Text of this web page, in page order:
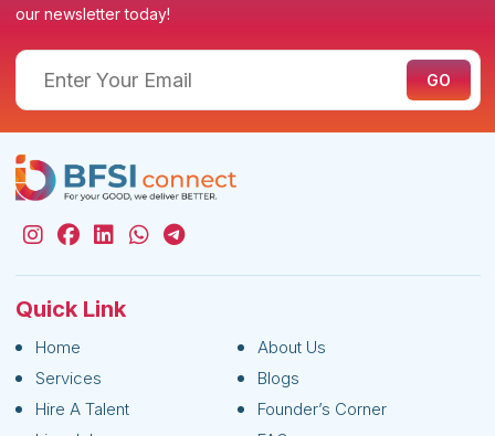
our newsletter today!
Quick Link
Home
About Us
Services
Blogs
Hire A Talent
Founder’s Corner